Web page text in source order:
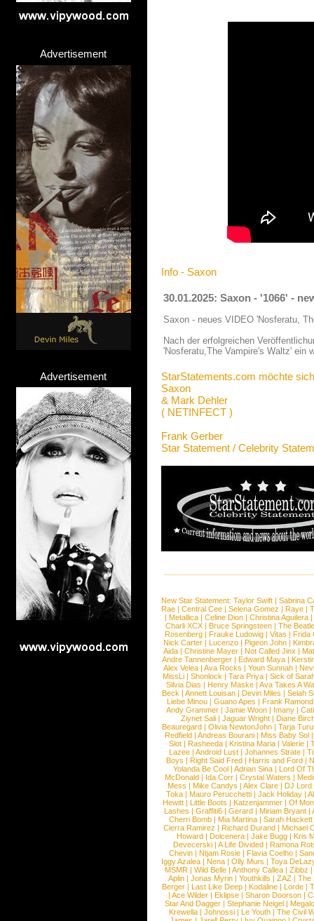
Advertisement
Advertisement
Info - Saxon
30.01.2025: Saxon - '1066' -
Saxon - neues VIDEO 'Nosferatu,
Nach der erfolgreichen
'Nosferatu,The Vampire's Waltz'
StarStatements.com möchte
Saxon
& Mark Dehler
( NETINFECT )
Frank Gerber
Star Statement / Celebrity
New Star Statement: Taylor Swift | Sabrina
Rae |Central Cee |Selena Gomez |Raye |
| Metallica | Celine Dion | Christina Aguilera |
Charli XCX |Bruce Springsteen |The
Rosenberg | Frauke Ludowig | Vitas | Frida
Nick Carter | Lucenzo | Pigeon John |
Aida |Christine Mayer |Not Called Jinx |
Andre Tannenberger | Edward Maya |
Alex Velea | Ava Rocks | Youn Sunnah |
MissLi | Shonlock | Tara Priya | Sick of
Silvia Dias |Henry Maske |Ava Takes A
Beck |Annett Louisan |Devin Miles |Selah
Liebe Minou |Guano Apes |Frank Ramond
Andy Grammer |Jamie Woon | Imany |
Ziynet Sali |Jaguar Wright |Diane
Beauregard |Olivia NewtonJohn |Tarja
Redfield | Andreas Bourani | Miss Baby Sol
Slot | Rasheeda | Kristina Maria | Valerie |
Lazee | Android Lust | Johannes Strate |
Boys | Right Said Fred | Harris and Ford |
Yolanda Be Cool |Adrian Sina |Lord Of
McDonald | Ida Corr |Crystal Waters |
Mess | Mike Candys | Alex Clare | DJ Lord
Toka | Mauro Perucchetti | Jack Holiday |
Hewitt |Little Boots |Katzenjammer |Of
Lashes |Graffiti6 |Gerard |Miriam Bryant |
Cherri Bomb | Mia Martina | Sarah Hackett
Cierra Ramirez | Richard Durand | Michael
Howard |Dolcenera |Jake Bugg |Kris
Devecerski |A Life Divided |Ramona
Chevin |Ntjam Rosie |Flavia Coelho |
Iggy Azalea | Nena | Olly Murs | Toya
MSMR |Wild Belle |Anthony Callea |Zibbz
Aplin | Jonas Myrin | Youthkills | ZAZ | The
Berger |Last Like Deep |Kodaline |Lorde |
|Ace Wilder |Eklipse |Sharon Doorson |
Star And Dagger | Stephanie Neigel |
Krewella | Johnossi | Le Youth | The Civil